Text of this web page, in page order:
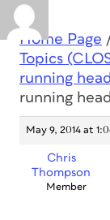
Home Page
Topics
running head
running head
May 9, 2014 at
Chris
Thompson
Member